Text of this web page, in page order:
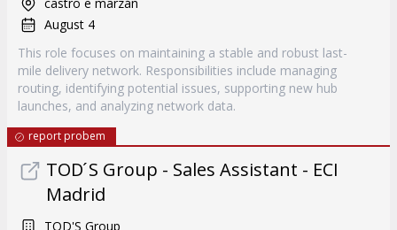
August 4
This role focuses on maintaining a stable and robust last-
mile delivery network. Responsibilities include managing
routing, identifying potential issues, supporting new hub
launches, and analyzing network data.
report probem
TOD ́S Group - Sales Assistant - ECI
Madrid
TOD'S Group